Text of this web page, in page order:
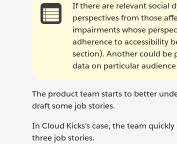
If there are relevant social
perspectives from those
impairments whose
adherence to accessibility
section). Another could be
data on particular
The product team starts to better
draft some job stories.
In Cloud Kicks’s case, the team
three job stories.